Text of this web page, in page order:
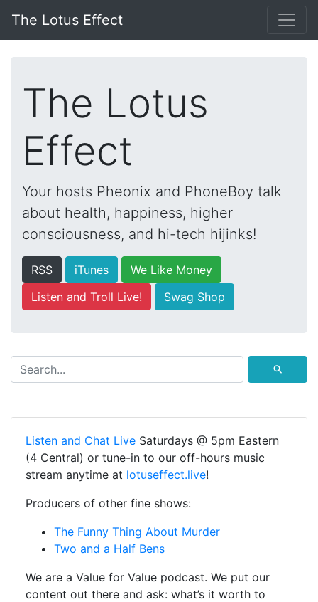
The Lotus Effect
The Lotus
Effect
Your hosts Pheonix and PhoneBoy talk
about health, happiness, higher
consciousness, and hi-tech hijinks!
RSS iTunes
We Like Money
Listen and Troll Live!
Swag Shop
⚲
Listen and Chat Live Saturdays @ 5pm Eastern
(4 Central) or tune-in to our off-hours music
stream anytime at lotuseffect.live!
Producers of other fine shows:
The Funny Thing About Murder
Two and a Half Bens
We are a Value for Value podcast. We put our
content out there and ask: what’s it worth to